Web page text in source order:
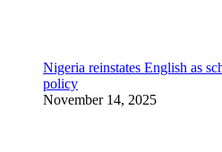
Nigeria reinstates English as
policy
November 14, 2025